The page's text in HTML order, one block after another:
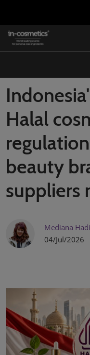
content
closein-cosmetics Group
Korea
Latin America
Connect Blog
Covalo x in-cosmetics
Halal
beauty
suppliers
Mediana
04/Jul/2026